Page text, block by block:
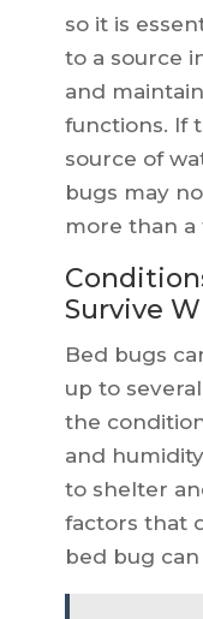
so it is
to a source
and
functions. If
source of
bugs may
more than a
Survive
Bed bugs
up to
the
and
to shelter
factors that
bed bug